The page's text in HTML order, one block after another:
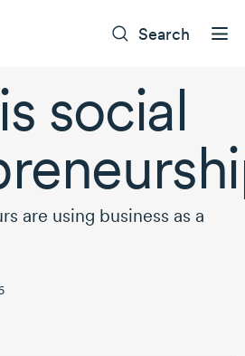
Search
social
are using business as a